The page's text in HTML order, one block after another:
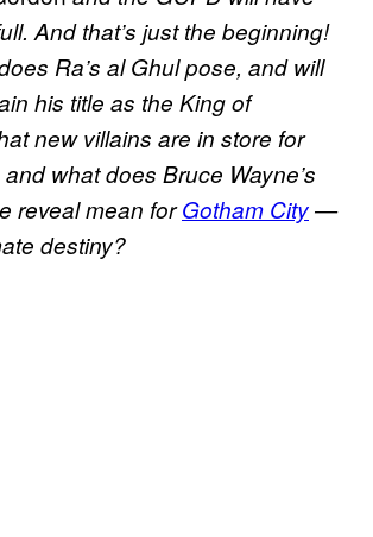
And that’s just the beginning!
Ra’s al Ghul pose, and will
his title as the King of
new villains are in store for
what does Bruce Wayne’s
reveal mean forGotham City—
destiny?